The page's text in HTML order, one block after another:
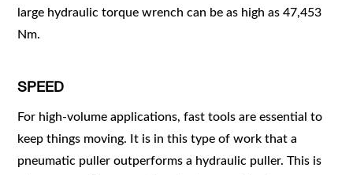
large hydraulic torque wrench can be as high as 47,453
Nm.
SPEED
For high-volume applications, fast tools are essential to
keep things moving. It is in this type of work that a
pneumatic puller outperforms a hydraulic puller. This is